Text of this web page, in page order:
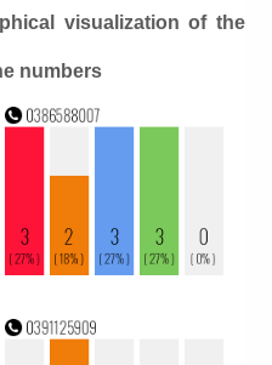
visualization of the
numbers